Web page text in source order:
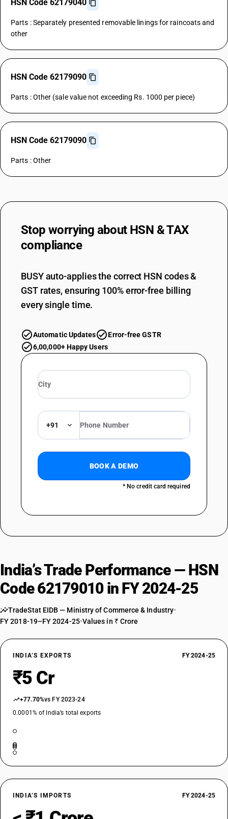
HSN Code 62179040
Parts : Separately presented removable linings for raincoats and
other
HSN Code 62179090
Parts : Other (sale value not exceeding Rs. 1000 per piece)
HSN Code 62179090
Parts : Other
Stop worrying about HSN & TAX
compliance
BUSY auto-applies the correct HSN codes &
GST rates, ensuring 100% error-free billing
every single time.
Automatic Updates
Error-free GSTR
6,00,000+ Happy Users
+91
BOOK A DEMO
* No credit card required
India’s Trade Performance — HSN
Code 62179010 in FY 2024-25
TradeStat EIDB — Ministry of Commerce & Industry•
FY 2018-19–FY 2024-25•Values in ₹ Crore
INDIA’S EXPORTS FY 2024-25
₹5 Cr
+77.70%vs FY 2023-24
0.0001% of India’s total exports
INDIA’S IMPORTS FY 2024-25